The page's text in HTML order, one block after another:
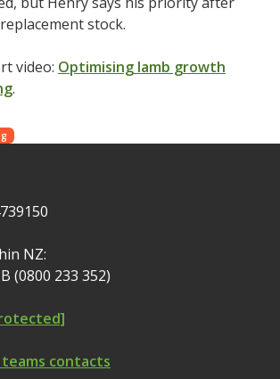
stock.
video: Optimising lamb growth
.
NZ:
(0800 233 352)
contacts